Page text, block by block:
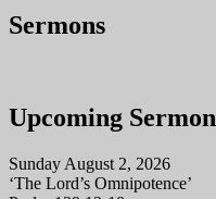
Sermons
Upcoming Sermon
Sunday August 2, 2026
‘The Lord’s Omnipotence’